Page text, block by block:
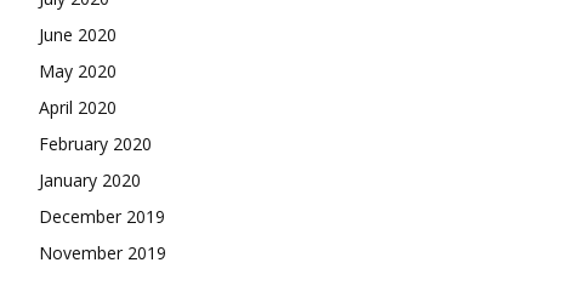
June 2020
May 2020
April 2020
February 2020
January 2020
December 2019
November 2019